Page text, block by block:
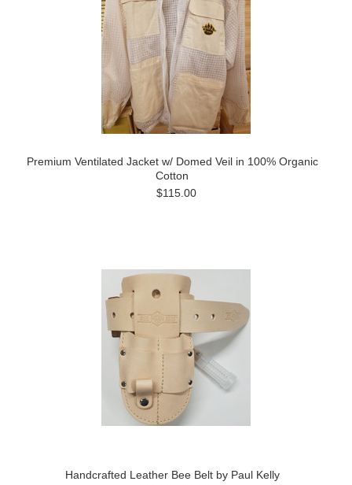
Premium Ventilated Jacket w/ Domed Veil in 100% Organic
Cotton
$115.00
Handcrafted Leather Bee Belt by Paul Kelly